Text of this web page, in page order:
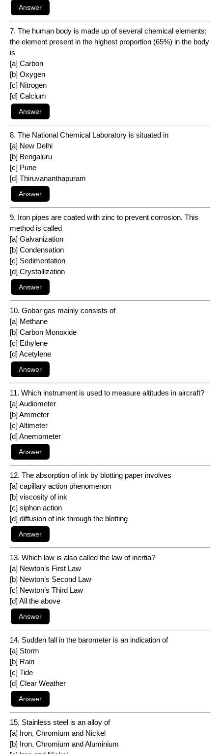
7. The human body is made up of several chemical elements;
the element present in the highest proportion (65%) in the body
is
[a] Carbon
[b] Oxygen
[c] Nitrogen
[d] Calcium
8. The National Chemical Laboratory is situated in
[a] New Delhi
[b] Bengaluru
[c] Pune
[d] Thiruvananthapuram
9. Iron pipes are coated with zinc to prevent corrosion. This
method is called
[a] Galvanization
[b] Condensation
[c] Sedimentation
[d] Crystallization
10. Gobar gas mainly consists of
[a] Methane
[b] Carbon Monoxide
[c] Ethylene
[d] Acetylene
11. Which instrument is used to measure altitudes in aircraft?
[a] Audiometer
[b] Ammeter
[c] Altimeter
[d] Anemometer
12. The absorption of ink by blotting paper involves
[a] capillary action phenomenon
[b] viscosity of ink
[c] siphon action
[d] diffusion of ink through the blotting
13. Which law is also called the law of inertia?
[a] Newton’s First Law
[b] Newton’s Second Law
[c] Newton’s Third Law
[d] All the above
14. Sudden fall in the barometer is an indication of
[a] Storm
[b] Rain
[c] Tide
[d] Clear Weather
15. Stainless steel is an alloy of
[a] Iron, Chromium and Nickel
[b] Iron, Chromium and Aluminium